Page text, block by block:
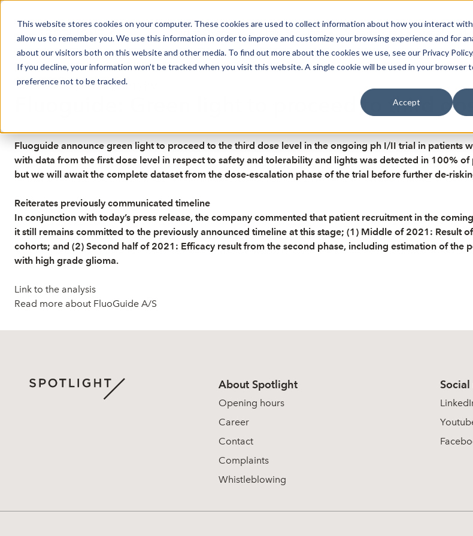
This website stores cookies on your computer. These cookies are used to collect information about how you interact
allow us to remember you. We use this information in order to improve and customize your browsing experience and for
about our visitors both on this website and other media. To find out more about the cookies we use, see our Privacy
If you decline, your information won’t be tracked when you visit this website. A single cookie will be used in your browser
preference not to be tracked.
Accept
Published: 1/13/2021 1:05:13 PM
Fluoguide: Green light to proceed to third
Fluoguide announce green light to proceed to the third dose level in the ongoing ph I/II trial in patients
with data from the first dose level in respect to safety and tolerability and lights was detected in 100%
but we will await the complete dataset from the dose-escalation phase of the trial before further de-
Reiterates previously communicated timeline
In conjunction with today’s press release, the company commented that patient recruitment in the
it still remains committed to the previously announced timeline at this stage; (1) Middle of 2021: Result
cohorts; and (2) Second half of 2021: Efficacy result from the second phase, including estimation of
with high grade glioma.
Link to the analysis
Read more about FluoGuide A/S
About Spotlight
Opening hours
Career
Contact
Complaints
Whistleblowing